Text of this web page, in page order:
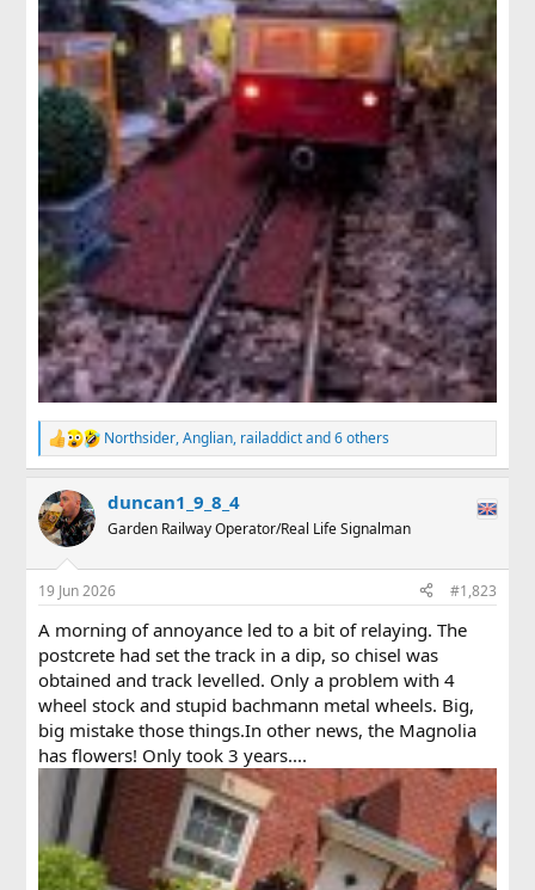
R
e
c
t
i
s
Northsider,Anglian, railaddictand 6 others
duncan1_9_8_4
Garden Railway Operator/Real Life Signalman
19 Jun 2026 #1,823
A morning of annoyance led to a bit of relaying. The
postcrete had set the track in a dip, so chisel was
obtained and track levelled. Only a problem with 4
wheel stock and stupid bachmann metal wheels. Big,
big mistake those things.In other news, the Magnolia
has flowers! Only took 3 years....